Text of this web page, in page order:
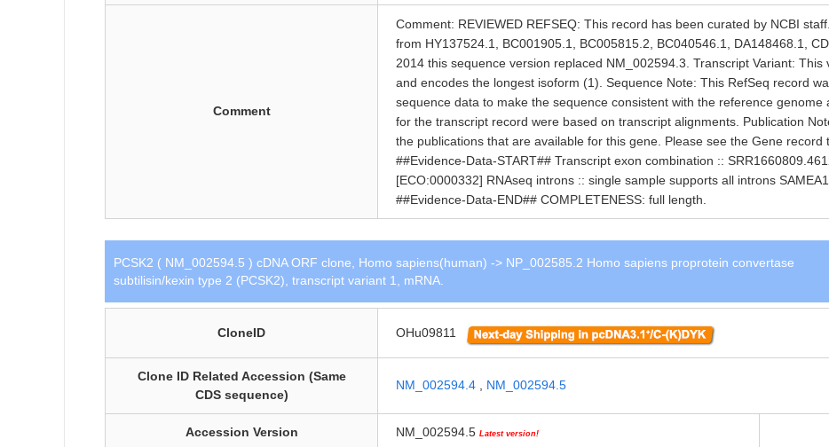
Comment
Comment: REVIEWED REFSEQ: This record has been curated by NCBI
from HY137524.1, BC001905.1, BC005815.2, BC040546.1, DA148468.1,
2014 this sequence version replaced NM_002594.3. Transcript Variant:
and encodes the longest isoform (1). Sequence Note: This RefSeq record
sequence data to make the sequence consistent with the reference
for the transcript record were based on transcript alignments. Publication
the publications that are available for this gene. Please see the Gene record
##Evidence-Data-START## Transcript exon combination ::
[ECO:0000332] RNAseq introns :: single sample supports all introns
##Evidence-Data-END## COMPLETENESS: full length.
PCSK2 ( NM_002594.5 ) cDNA ORF clone, Homo sapiens(human) -> NP_002585.2 Homo sapiens proprotein convertase
subtilisin/kexin type 2 (PCSK2), transcript variant 1, mRNA.
CloneID OHu09811
Clone ID Related Accession (Same
CDS sequence)
NM_002594.4 NM_002594.5
Accession Version NM_002594.5 Latest version!